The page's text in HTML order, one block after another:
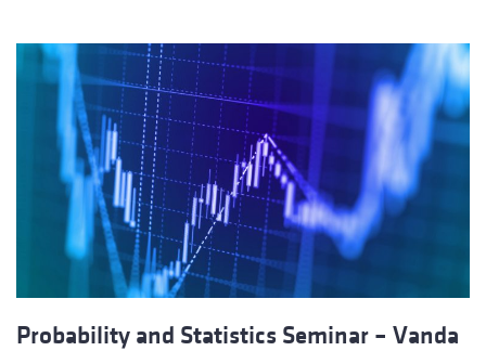
Probability and Statistics Seminar – Vanda